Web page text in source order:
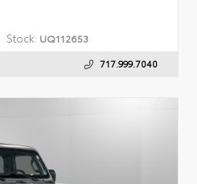
Stock: UQ112653
717.999.7040